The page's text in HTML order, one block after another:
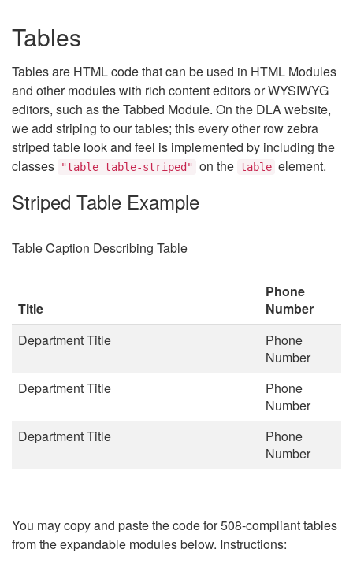
Tables
Tables are HTML code that can be used in HTML Modules
and other modules with rich content editors or WYSIWYG
editors, such as the Tabbed Module. On the DLA website,
we add striping to our tables; this every other row zebra
striped table look and feel is implemented by including the
classes
"table table-striped" on the table element.
Striped Table Example
Table Caption Describing Table
Title
Phone
Number
Department Title
Phone
Number
Department Title
Phone
Number
Department Title
Phone
Number
You may copy and paste the code for 508-compliant tables
from the expandable modules below. Instructions: